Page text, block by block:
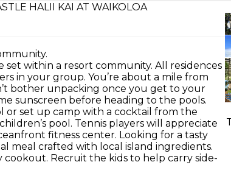
HALII KAI AT WAIKOLOA
set within a resort community. All residences
in your group. You’re about a mile from
bother unpacking once you get to your
sunscreen before heading to the pools.
or set up camp with a cocktail from the
pool. Tennis players will appreciate
fitness center. Looking for a tasty
meal crafted with local island ingredients.
Recruit the kids to help carry side-